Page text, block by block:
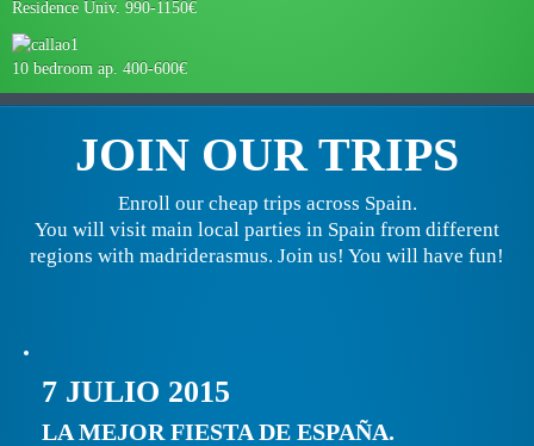
Residence Univ. 990-1150€
10 bedroom ap. 400-600€
JOIN OUR TRIPS
Enroll our cheap trips across Spain.
You will visit main local parties in Spain from different
regions with madriderasmus. Join us! You will have fun!
7 JULIO 2015
LA MEJOR FIESTA DE ESPAÑA.